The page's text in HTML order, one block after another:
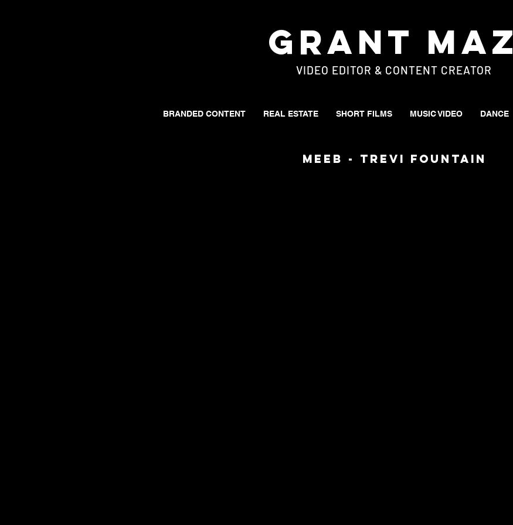
Grant Maz
VIDEO EDITOR & CONTENT CREATOR
BRANDED CONTENT REAL ESTATE SHORT FILMS MUSIC VIDEO DANCE
MEEB - Trevi Fountain